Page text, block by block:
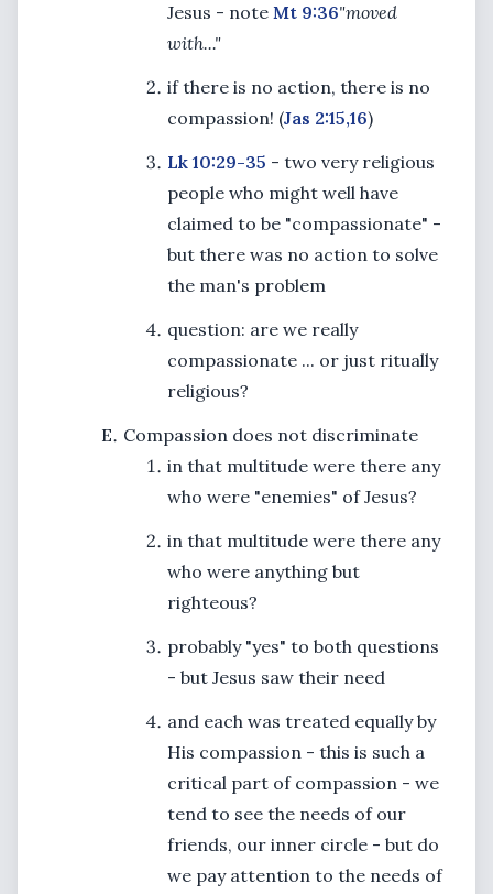
Jesus - note Mt 9:36"moved
with..."
if there is no action, there is no
compassion! (Jas 2:15,16)
Lk 10:29-35 - two very religious
people who might well have
claimed to be "compassionate" -
but there was no action to solve
the man's problem
question: are we really
compassionate ... or just ritually
religious?
Compassion does not discriminate
in that multitude were there any
who were "enemies" of Jesus?
in that multitude were there any
who were anything but
righteous?
probably "yes" to both questions
- but Jesus saw their need
and each was treated equally by
His compassion - this is such a
critical part of compassion - we
tend to see the needs of our
friends, our inner circle - but do
we pay attention to the needs of